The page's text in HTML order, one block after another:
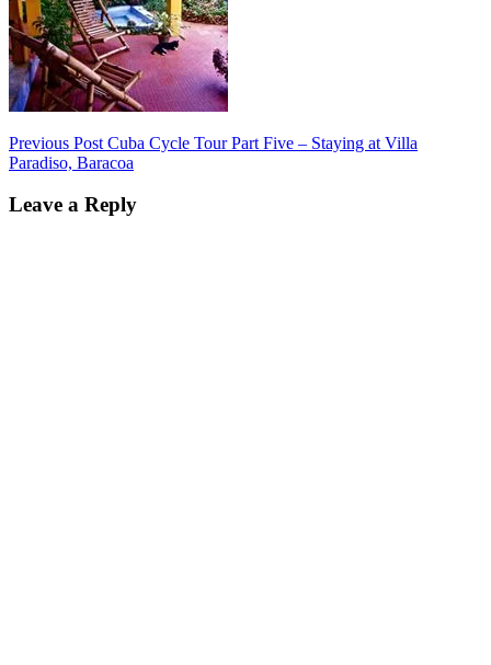
Post
navigation
Previous Post Cuba Cycle Tour Part Five – Staying at Villa
Paradiso, Baracoa
Leave a Reply